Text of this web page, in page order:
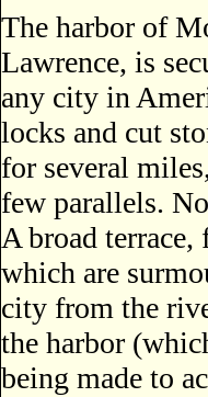
The harbor of
Lawrence, is
any city in
locks and cut
for several
few parallels.
A broad terrace,
which are
city from the
the harbor
being made to